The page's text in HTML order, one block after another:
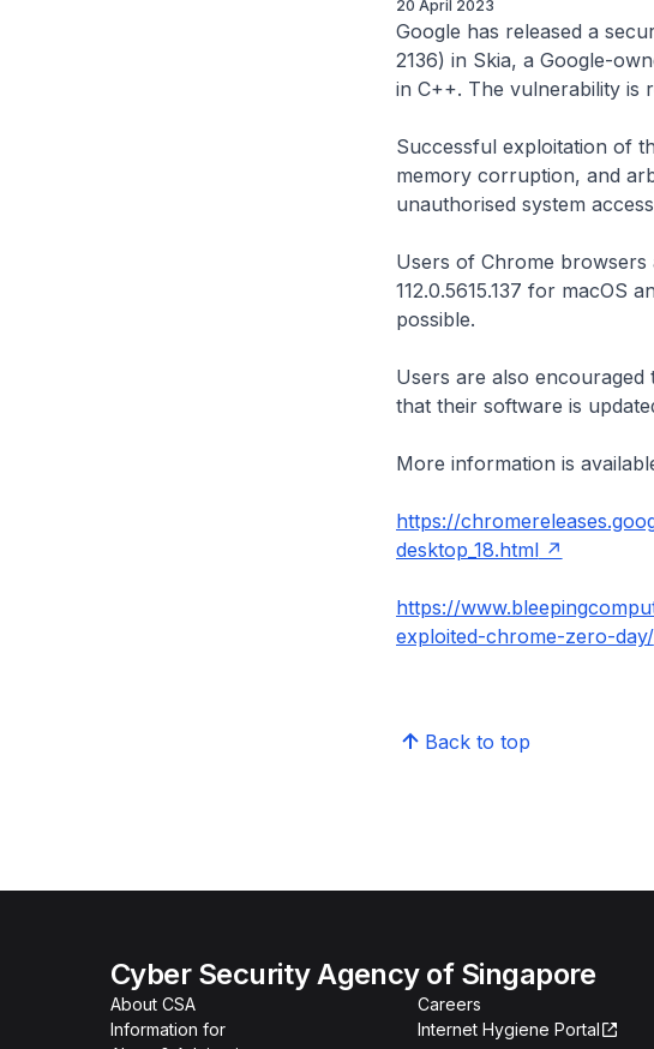
20 April 2023
Google has released a
2136) in Skia, a Google-
in C++. The vulnerability is
Successful exploitation of
memory corruption, and
unauthorised system
Users of Chrome
112.0.5615.137 for macOS
possible.
Users are also
that their software is
More information is
https://
desktop_18.html
https://
exploited-chrome-zero-day/
Back to top
Cyber Security Agency of Singapore
About CSA
Information for
Careers
Internet Hygiene Portal